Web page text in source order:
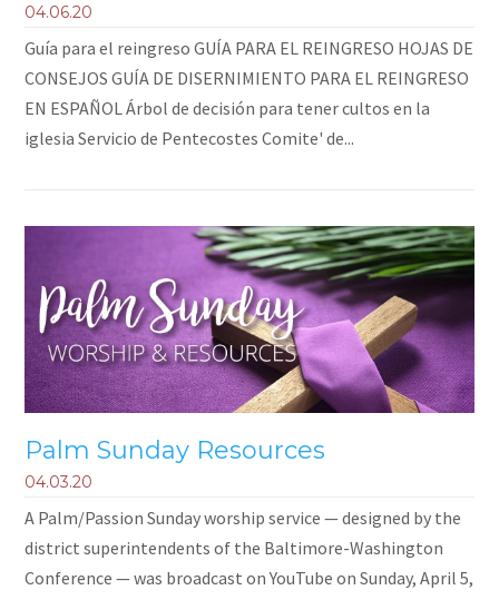
04.06.20
Guía para el reingreso GUÍA PARA EL REINGRESO HOJAS DE
CONSEJOS GUÍA DE DISERNIMIENTO PARA EL REINGRESO
EN ESPAÑOL Árbol de decisión para tener cultos en la
iglesia Servicio de Pentecostes Comite' de...
Palm Sunday Resources
04.03.20
A Palm/Passion Sunday worship service — designed by the
district superintendents of the Baltimore-Washington
Conference — was broadcast on YouTube on Sunday, April 5,